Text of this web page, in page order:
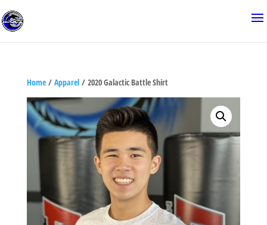
Home/ Apparel/ 2020 Galactic Battle Shirt